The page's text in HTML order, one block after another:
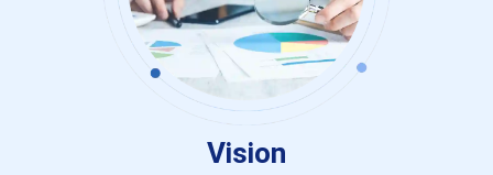
Vision